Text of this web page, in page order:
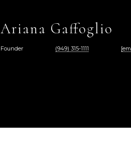
Ariana Gaffoglio
Founder (949) 315-1111